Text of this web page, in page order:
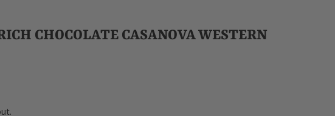
CHOCOLATE CASANOVA WESTERN